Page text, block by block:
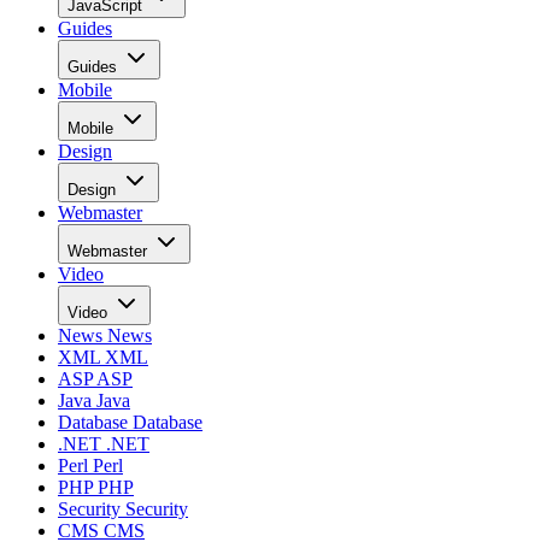
JavaScript
Guides
Guides
Mobile
Mobile
Design
Design
Webmaster
Webmaster
Video
Video
News News
XML XML
ASPASP
Java Java
Database Database
.NET .NET
Perl Perl
PHPPHP
Security Security
CMS CMS